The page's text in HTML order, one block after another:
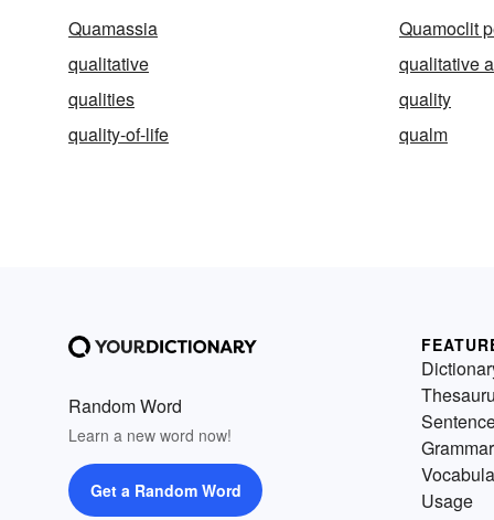
Quamassia Quamoclit
qualitative
qualitative
qualities
quality
quality-of-life
qualm
Random Word
Learn a new word now!
Get a Random Word
Grammar
Usage